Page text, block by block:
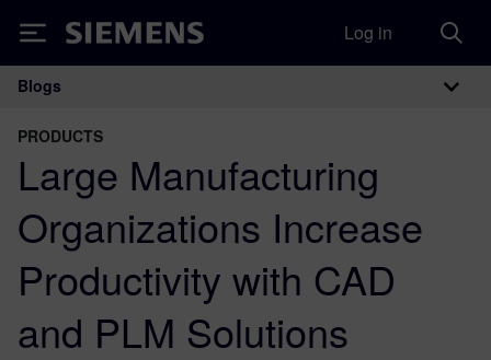
Siemens Log in
Main Navigation
Blogs
PRODUCTS
Large Manufacturing
Organizations Increase
Productivity with CAD
and PLM Solutions